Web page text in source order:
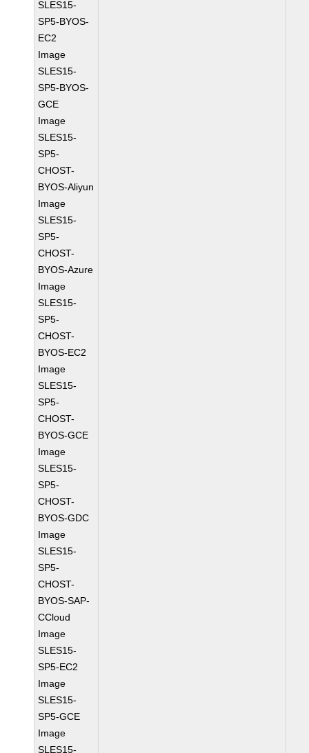
SLES15-
SP5-BYOS-
EC2
Image
SLES15-
SP5-BYOS-
GCE
Image
SLES15-
SP5-
CHOST-
BYOS-Aliyun
Image
SLES15-
SP5-
CHOST-
BYOS-Azure
Image
SLES15-
SP5-
CHOST-
BYOS-EC2
Image
SLES15-
SP5-
CHOST-
BYOS-GCE
Image
SLES15-
SP5-
CHOST-
BYOS-GDC
Image
SLES15-
SP5-
CHOST-
BYOS-SAP-
CCloud
Image
SLES15-
SP5-EC2
Image
SLES15-
SP5-GCE
Image
SLES15-